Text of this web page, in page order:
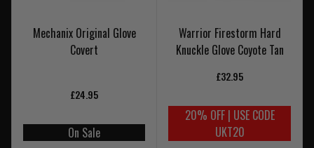
Mechanix Original Glove
Covert
£24.95
On Sale
Warrior Firestorm Hard
Knuckle Glove Coyote Tan
£32.95
20% OFF | USE CODE
UKT20